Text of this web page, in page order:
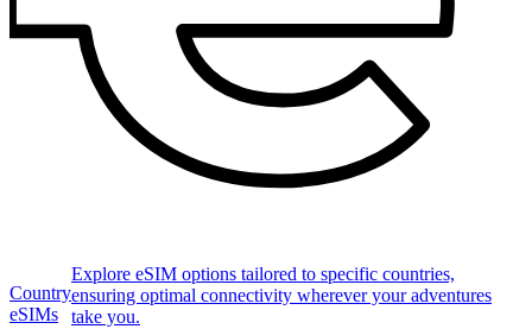
Country
eSIMs
Explore eSIM options tailored to specific countries,
ensuring optimal connectivity wherever your adventures
take you.